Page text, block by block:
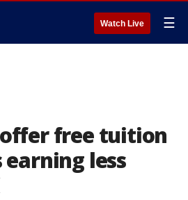
Watch Live ☰
free tuition
less